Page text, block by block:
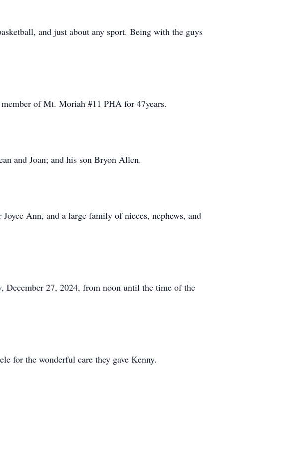
and just about any sport. Being with the guys
of Mt. Moriah #11 PHA for 47years.
and Joan; and his son Bryon Allen.
Ann, and a large family of nieces, nephews, and
December 27, 2024, from noon until the time of the
for the wonderful care they gave Kenny.